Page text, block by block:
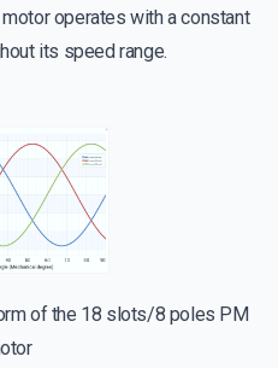
operates with a constant
its speed range.
of the 18 slots/8 poles PM